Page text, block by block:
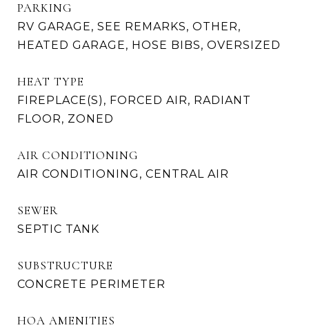
PARKING
RV GARAGE, SEE REMARKS, OTHER,
HEATED GARAGE, HOSE BIBS, OVERSIZED
HEAT TYPE
FIREPLACE(S), FORCED AIR, RADIANT
FLOOR, ZONED
AIR CONDITIONING
AIR CONDITIONING, CENTRAL AIR
SEWER
SEPTIC TANK
SUBSTRUCTURE
CONCRETE PERIMETER
HOA AMENITIES